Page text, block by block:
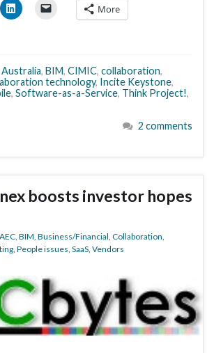
More
Australia, BIM, CIMIC, collaboration,
technology, Incite Keystone,
, Software-as-a-Service, Think Project!,
2 comments
boosts investor hopes
AEC, BIM, Business/Financial, Collaboration,
, People issues, SaaS, Vendors